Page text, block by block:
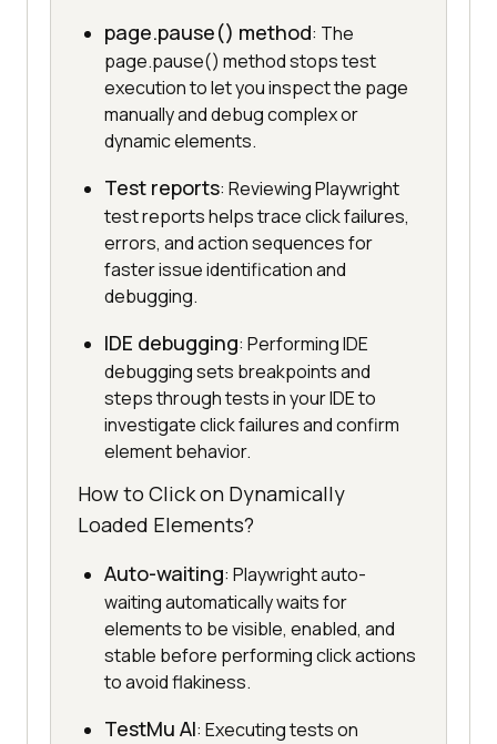
page.pause() method: The
page.pause() method stops test
execution to let you inspect the page
manually and debug complex or
dynamic elements.
Test reports: Reviewing Playwright
test reports helps trace click failures,
errors, and action sequences for
faster issue identification and
debugging.
IDE debugging: Performing IDE
debugging sets breakpoints and
steps through tests in your IDE to
investigate click failures and confirm
element behavior.
How to Click on Dynamically
Loaded Elements?
Auto-waiting: Playwright auto-
waiting automatically waits for
elements to be visible, enabled, and
stable before performing click actions
to avoid flakiness.
TestMu AI: Executing tests on